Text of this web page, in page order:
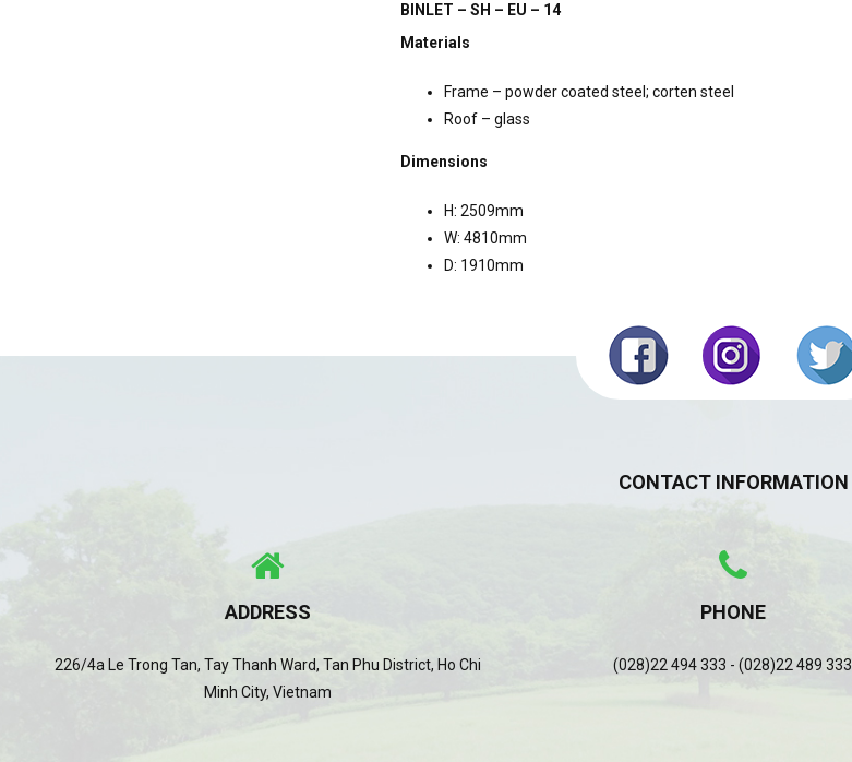
BINLET – SH – EU – 14
Materials
Frame – powder coated steel; corten steel
Roof – glass
Dimensions
H: 2509mm
W: 4810mm
D: 1910mm
CONTACT INFORMATION
ADDRESS
226/4a Le Trong Tan, Tay Thanh Ward, Tan Phu District, Ho Chi
Minh City, Vietnam
PHONE
(028)22 494 333 - (028)22 489 333